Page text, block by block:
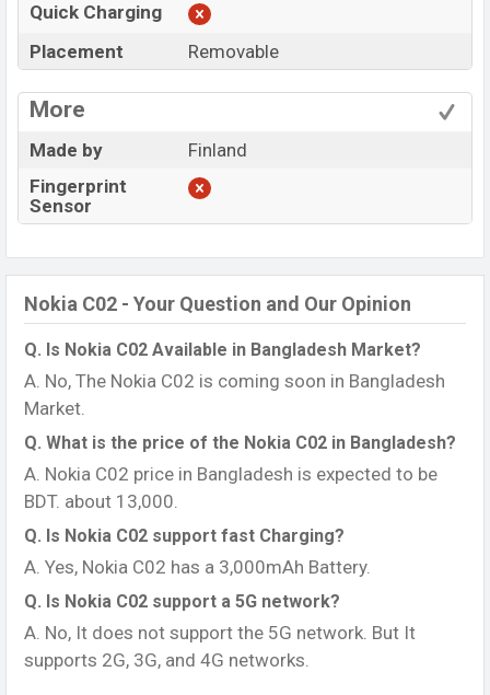
Quick Charging
Placement
Removable
More
Made by
Finland
Fingerprint
Sensor
Nokia C02 - Your Question and Our Opinion
Q. Is Nokia C02 Available in Bangladesh Market?
A. No, The Nokia C02 is coming soon in Bangladesh
Market.
Q. What is the price of the Nokia C02 in Bangladesh?
A. Nokia C02 price in Bangladesh is expected to be
BDT. about 13,000.
Q. Is Nokia C02 support fast Charging?
A. Yes, Nokia C02 has a 3,000mAh Battery.
Q. Is Nokia C02 support a 5G network?
A. No, It does not support the 5G network. But It
supports 2G, 3G, and 4G networks.